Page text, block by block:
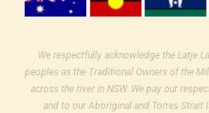
We respectfully acknowledge the Latje
peoples as the Traditional Owners of the
across the river in NSW. We pay our
and to our Aboriginal and Torres Strait